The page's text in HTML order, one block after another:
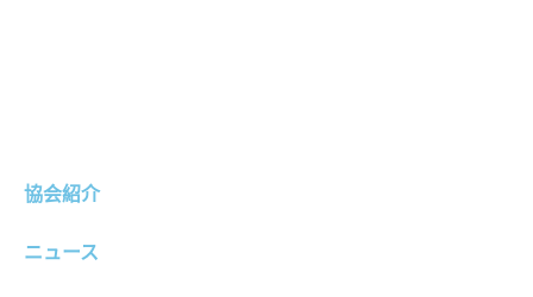
協会紹介
ニュース